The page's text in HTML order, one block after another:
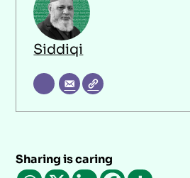
Siddiqi
Sharing is caring